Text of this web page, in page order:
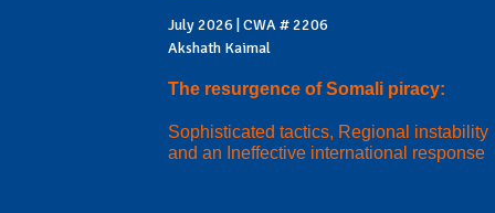
July 2026 | CWA # 2206
Akshath Kaimal
The resurgence of Somali piracy:
Sophisticated tactics, Regional instability
and an Ineffective international response